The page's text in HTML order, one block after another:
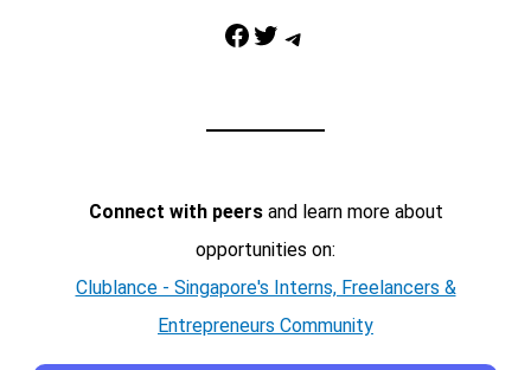
Facebook Twitter Telegram
Connect with peersand learn more about
opportunities on:
Clublance - Singapore's Interns, Freelancers &
Entrepreneurs Community